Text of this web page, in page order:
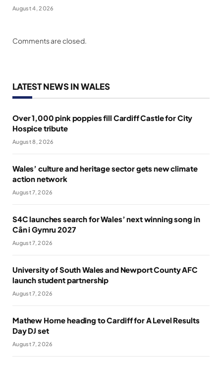
August 4, 2026
Comments are closed.
LATEST NEWS IN WALES
Over 1,000 pink poppies fill Cardiff Castle for City
Hospice tribute
August 8, 2026
Wales’ culture and heritage sector gets new climate
action network
August 7, 2026
S4C launches search for Wales’ next winning song in
Cân i Gymru 2027
August 7, 2026
University of South Wales and Newport County AFC
launch student partnership
August 7, 2026
Mathew Horne heading to Cardiff for A Level Results
Day DJ set
August 7, 2026